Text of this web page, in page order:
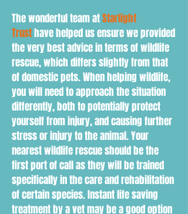
The wonderful team atStarlight
Trusthave helped us ensure we provided
the very best advice in terms of wildlife
rescue, which differs slightly from that
of domestic pets. When helping wildlife,
you will need toapproach the situation
differently, both topotentially protect
yourself from injury, and causing further
stress or injury to the animal. Your
nearest wildlife rescue should be the
first port of call as they will be trained
specifically in the care and rehabilitation
of certain species. Instant life saving
treatment by a vet may be a good option